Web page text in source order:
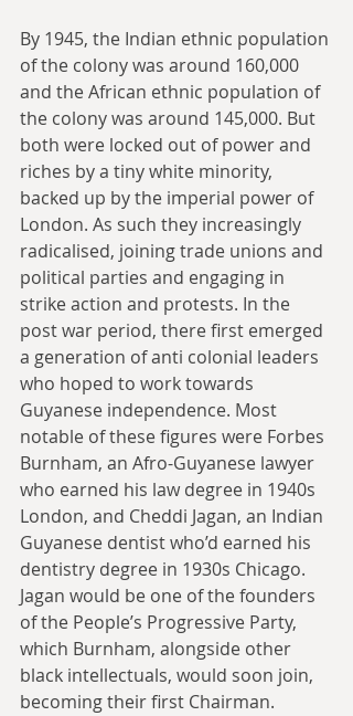
By 1945, the Indian ethnic population
of the colony was around 160,000
and the African ethnic population of
the colony was around 145,000. But
both were locked out of power and
riches by a tiny white minority,
backed up by the imperial power of
London. As such they increasingly
radicalised, joining trade unions and
political parties and engaging in
strike action and protests. In the
post war period, there first emerged
a generation of anti colonial leaders
who hoped to work towards
Guyanese independence. Most
notable of these figures were Forbes
Burnham, an Afro-Guyanese lawyer
who earned his law degree in 1940s
London, and Cheddi Jagan, an Indian
Guyanese dentist who’d earned his
dentistry degree in 1930s Chicago.
Jagan would be one of the founders
of the People’s Progressive Party,
which Burnham, alongside other
black intellectuals, would soon join,
becoming their first Chairman.